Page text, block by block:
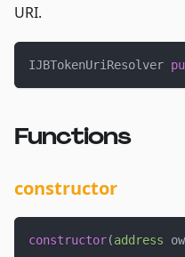
URI.
IJBTokenUriResolver
Functions
constructor
constructor(address